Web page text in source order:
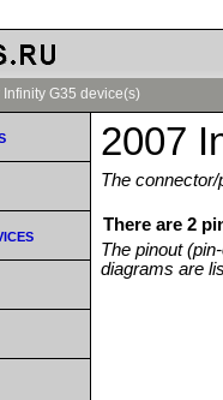
Infinity G35 device(s)
2007
The
There are 2
The pinout
diagrams are